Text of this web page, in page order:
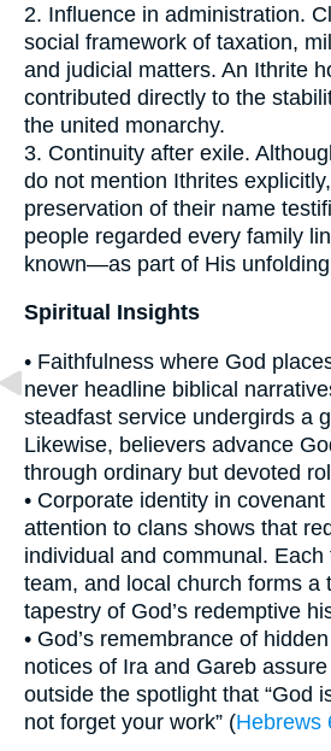
2. Influence in administration.
social framework of taxation,
and judicial matters. An Ithrite
contributed directly to the
the united monarchy.
3. Continuity after exile.
do not mention Ithrites
preservation of their name
people regarded every family
known—as part of His
Spiritual Insights
• Faithfulness where God
never headline biblical
steadfast service undergirds a
Likewise, believers advance
through ordinary but devoted
• Corporate identity in covenant
attention to clans shows that
individual and communal. Each
team, and local church forms a
tapestry of God’s redemptive
• God’s remembrance of
notices of Ira and Gareb
outside the spotlight that “God
not forget your work” (Hebrews